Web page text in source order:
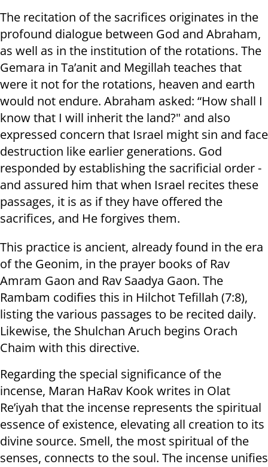
The recitation of the sacrifices originates in the
profound dialogue between God and Abraham,
as well as in the institution of the rotations. The
Gemara in Ta’anit and Megillah teaches that
were it not for the rotations, heaven and earth
would not endure. Abraham asked: “How shall I
know that I will inherit the land?" and also
expressed concern that Israel might sin and face
destruction like earlier generations. God
responded by establishing the sacrificial order -
and assured him that when Israel recites these
passages, it is as if they have offered the
sacrifices, and He forgives them.
This practice is ancient, already found in the era
of the Geonim, in the prayer books of Rav
Amram Gaon and Rav Saadya Gaon. The
Rambam codifies this in Hilchot Tefillah (7:8),
listing the various passages to be recited daily.
Likewise, the Shulchan Aruch begins Orach
Chaim with this directive.
Regarding the special significance of the
incense, Maran HaRav Kook writes in Olat
Re’iyah that the incense represents the spiritual
essence of existence, elevating all creation to its
divine source. Smell, the most spiritual of the
senses, connects to the soul. The incense unifies